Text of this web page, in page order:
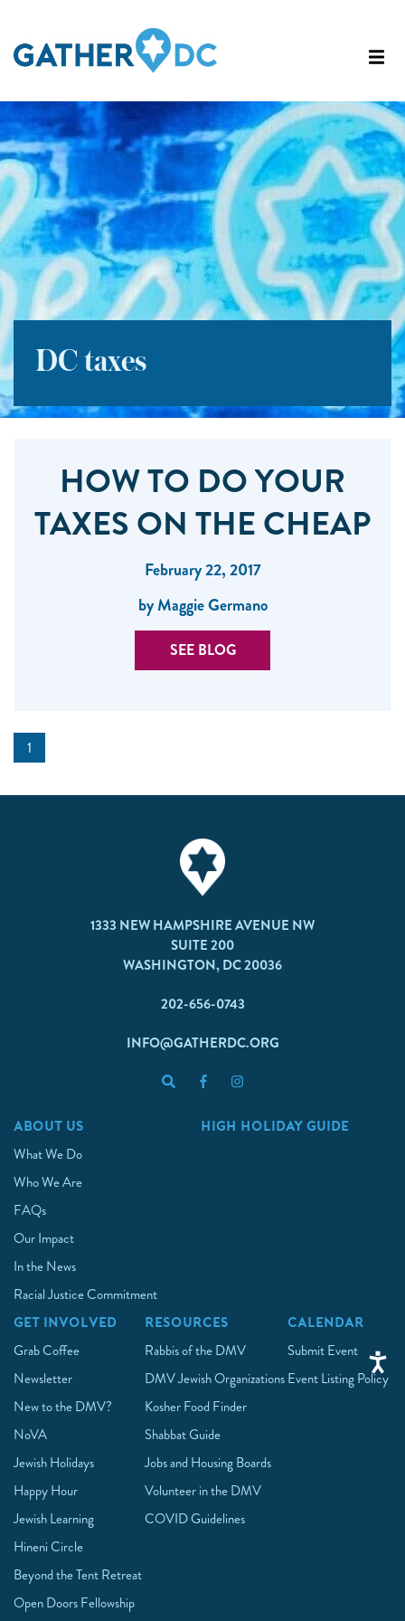
DC taxes
HOW TO DO YOUR
TAXES ON THE CHEAP
February 22, 2017
by Maggie Germano
SEE BLOG
1
1333 NEW HAMPSHIRE AVENUE NW
SUITE 200
WASHINGTON, DC 20036
202-656-0743
INFO@GATHERDC.ORG
ABOUT US
What We Do
Who We Are
FAQs
Our Impact
In the News
Racial Justice Commitment
HIGH HOLIDAY GUIDE
GET INVOLVED
Grab Coffee
Newsletter
New to the DMV?
NoVA
Jewish Holidays
Happy Hour
Jewish Learning
Hineni Circle
Beyond the Tent Retreat
Open Doors Fellowship
RESOURCES
Rabbis of the DMV
DMV Jewish Organizations
Kosher Food Finder
Shabbat Guide
Jobs and Housing Boards
Volunteer in the DMV
COVID Guidelines
CALENDAR
Submit Event
Event Listing Policy